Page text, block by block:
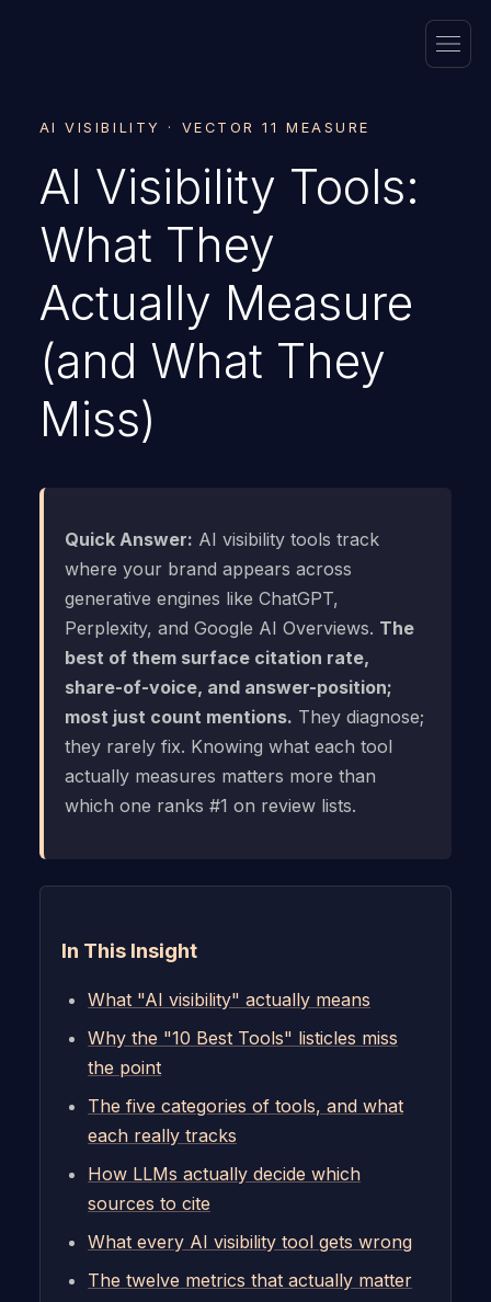
AI VISIBILITY · VECTOR 11 MEASURE
AI Visibility Tools:
What They
Actually Measure
(and What They
Miss)
Quick Answer: AI visibility tools track
where your brand appears across
generative engines like ChatGPT,
Perplexity, and Google AI Overviews. The
best of them surface citation rate,
share-of-voice, and answer-position;
most just count mentions. They diagnose;
they rarely fix. Knowing what each tool
actually measures matters more than
which one ranks #1 on review lists.
In This Insight
What "AI visibility" actually means
Why the "10 Best Tools" listicles miss
the point
The five categories of tools, and what
each really tracks
How LLMs actually decide which
sources to cite
What every AI visibility tool gets wrong
The twelve metrics that actually matter